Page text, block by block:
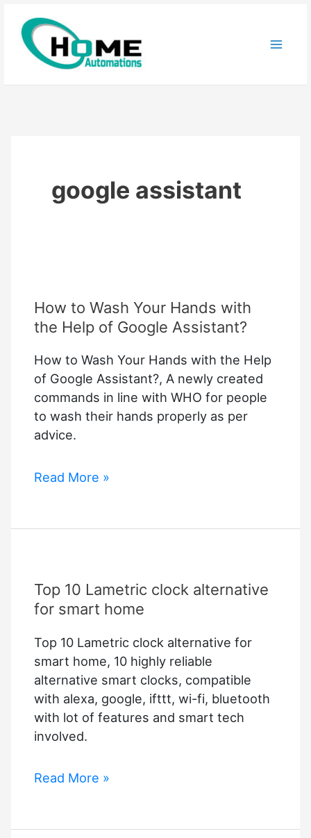
content
google assistant
How to Wash Your Hands with
the Help of Google Assistant?
How to Wash Your Hands with the Help
of Google Assistant?, A newly created
commands in line with WHO for people
to wash their hands properly as per
advice.
How
Your
the
Help
Google
Assistant?
Read More »
Top 10 Lametric clock alternative
for smart home
Top 10 Lametric clock alternative for
smart home, 10 highly reliable
alternative smart clocks, compatible
with alexa, google, ifttt, wi-fi, bluetooth
with lot of features and smart tech
involved.
Top
clock
Read More »